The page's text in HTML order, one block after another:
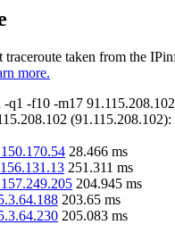
traceroute taken from the
more.
-q1 -f10 -m17 91.115.208.102
(91.115.208.102):
28.466 ms
251.311 ms
204.945 ms
203.65 ms
205.083 ms